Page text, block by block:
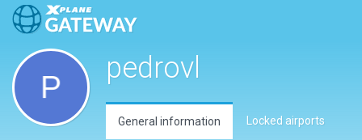
pedrovl
General information Locked airports